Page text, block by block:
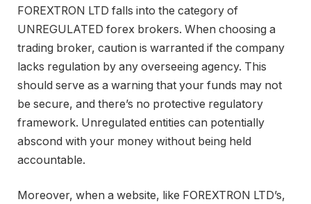
FOREXTRON LTD falls into the category of
UNREGULATED forex brokers. When choosing a
trading broker, caution is warranted if the company
lacks regulation by any overseeing agency. This
should serve as a warning that your funds may not
be secure, and there’s no protective regulatory
framework. Unregulated entities can potentially
abscond with your money without being held
accountable.
Moreover, when a website, like FOREXTRON LTD’s,